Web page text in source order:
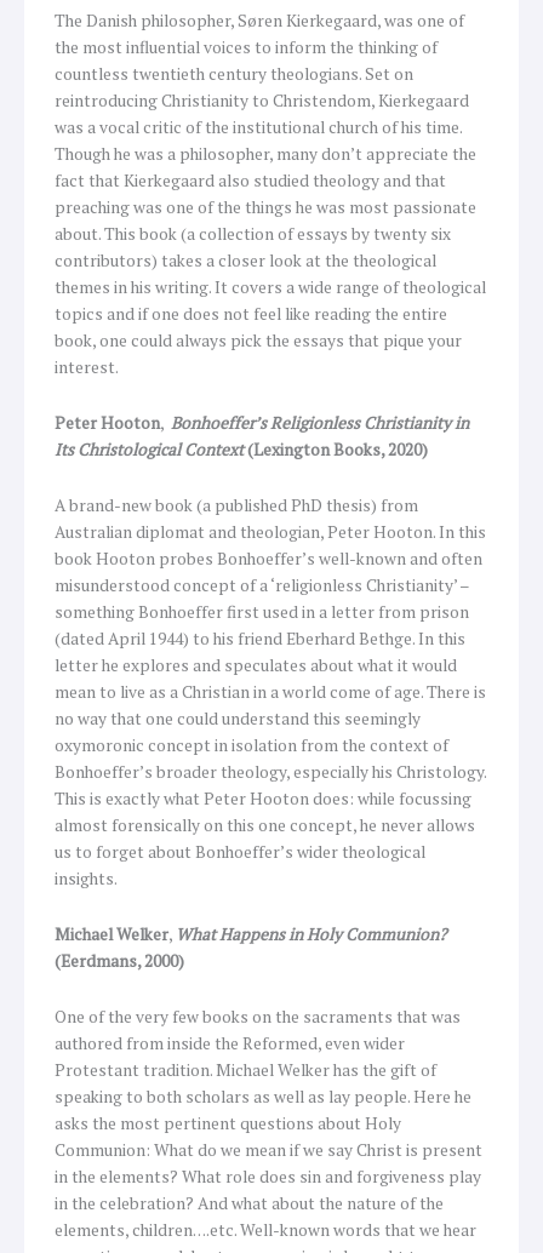
The Danish philosopher, Søren Kierkegaard, was one of
the most influential voices to inform the thinking of
countless twentieth century theologians. Set on
reintroducing Christianity to Christendom, Kierkegaard
was a vocal critic of the institutional church of his time.
Though he was a philosopher, many don’t appreciate the
fact that Kierkegaard also studied theology and that
preaching was one of the things he was most passionate
about. This book (a collection of essays by twenty six
contributors) takes a closer look at the theological
themes in his writing. It covers a wide range of theological
topics and if one does not feel like reading the entire
book, one could always pick the essays that pique your
interest.
Peter Hooton, Bonhoeffer’s Religionless Christianity in
Its Christological Context(Lexington Books, 2020)
A brand-new book (a published PhD thesis) from
Australian diplomat and theologian, Peter Hooton. In this
book Hooton probes Bonhoeffer’s well-known and often
misunderstood concept of a ‘religionless Christianity’ –
something Bonhoeffer first used in a letter from prison
(dated April 1944) to his friend Eberhard Bethge. In this
letter he explores and speculates about what it would
mean to live as a Christian in a world come of age. There is
no way that one could understand this seemingly
oxymoronic concept in isolation from the context of
Bonhoeffer’s broader theology, especially his Christology.
This is exactly what Peter Hooton does: while focussing
almost forensically on this one concept, he never allows
us to forget about Bonhoeffer’s wider theological
insights.
Michael Welker, What Happens in Holy Communion?
(Eerdmans, 2000)
One of the very few books on the sacraments that was
authored from inside the Reformed, even wider
Protestant tradition. Michael Welker has the gift of
speaking to both scholars as well as lay people. Here he
asks the most pertinent questions about Holy
Communion: What do we mean if we say Christ is present
in the elements? What role does sin and forgiveness play
in the celebration? And what about the nature of the
elements, children….etc. Well-known words that we hear